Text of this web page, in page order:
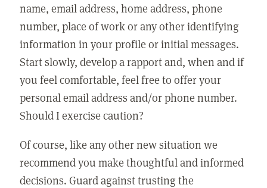
name, email address, home address, phone
number, place of work or any other identifying
information in your profile or initial messages.
Start slowly, develop a rapport and, when and if
you feel comfortable, feel free to offer your
personal email address and/or phone number.
Should I exercise caution?
Of course, like any other new situation we
recommend you make thoughtful and informed
decisions. Guard against trusting the